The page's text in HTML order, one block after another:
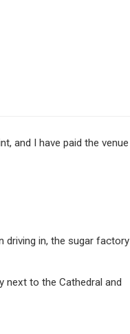
and I have paid the venue
driving in, the sugar factory
next to the Cathedral and